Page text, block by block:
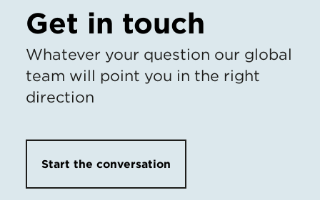
Get in touch
Whatever your question our global
team will point you in the right
direction
Start the conversation